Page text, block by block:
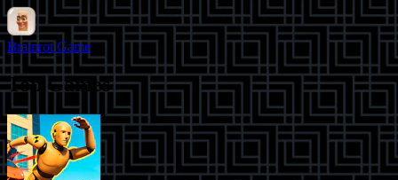
Brainrot Game
Top Games